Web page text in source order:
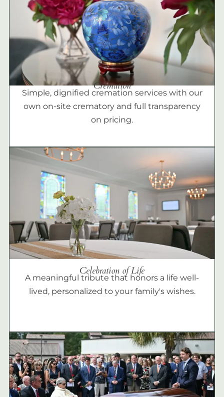
Cremation
Simple, dignified cremation services with our
own on-site crematory and full transparency
on pricing.
Celebration of Life
A meaningful tribute that honors a life well-
lived, personalized to your family's wishes.